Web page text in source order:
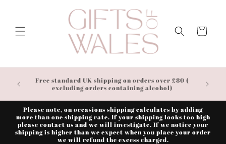
Cart
Free standard UK shipping on orders over £80 (
excluding orders containing alcohol)
Please note, on occasions shipping calculates by adding
more than one shipping rate. If your shipping looks too high
please contact us and we will investigate. If we notice your
shipping is higher than we expect when you place your order
we will refund the excess charged.